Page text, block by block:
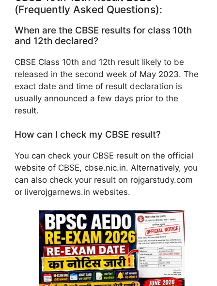
(Frequently Asked Questions):
When are the CBSE results for class 10th
and 12th declared?
CBSE Class 10th and 12th result likely to be
released in the second week of May 2023. The
exact date and time of result declaration is
usually announced a few days prior to the
result.
How can I check my CBSE result?
You can check your CBSE result on the official
website of CBSE, cbse.nic.in. Alternatively, you
can also check your result on rojgarstudy.com
or liverojgarnews.in websites.